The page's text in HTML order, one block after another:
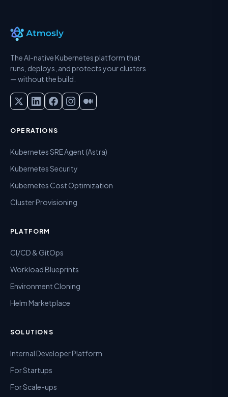
The AI-native Kubernetes platform that
runs, deploys, and protects your clusters
— without the build.
OPERATIONS
Kubernetes SRE Agent (Astra)
Kubernetes Security
Kubernetes Cost Optimization
Cluster Provisioning
PLATFORM
CI/CD & GitOps
Workload Blueprints
Environment Cloning
Helm Marketplace
SOLUTIONS
Internal Developer Platform
For Startups
For Scale-ups